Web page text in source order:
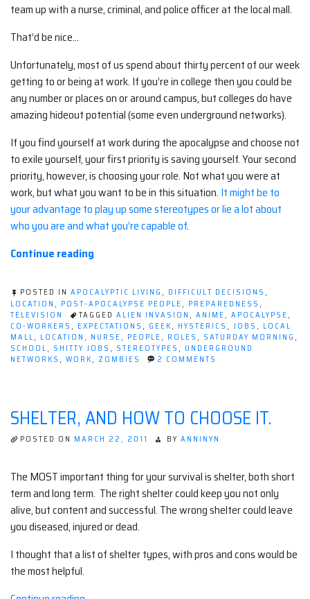
team up with a nurse, criminal, and police officer at the local mall.
That’d be nice…
Unfortunately, most of us spend about thirty percent of our week
getting to or being at work. If you’re in college then you could be
any number or places on or around campus, but colleges do have
amazing hideout potential (some even underground networks).
If you find yourself at work during the apocalypse and choose not
to exile yourself, your first priority is saving yourself. Your second
priority, however, is choosing your role. Not what you were at
work, but what you want to be in this situation. It might be to
your advantage to play up some stereotypes or lie a lot about
who you are and what you’re capable of.
Continue reading
do
if
The
Apocalypse
Comes
Work
(or
POSTED IN APOCALYPTIC LIVING , DIFFICULT DECISIONS ,
LOCATION , POST-APOCALYPSE PEOPLE, PREPAREDNESS ,
TELEVISION
TAGGED ALIEN INVASION , ANIME, APOCALYPSE,
CO-WORKERS , EXPECTATIONS , GEEK, HYSTERICS , JOBS , LOCAL
MALL, LOCATION , NURSE, PEOPLE, ROLES , SATURDAY MORNING ,
SCHOOL, SHITTY JOBS , STEREOTYPES , UNDERGROUND
NETWORKS , WORK, ZOMBIES 2 COMMENTS
THE
APOCALYPSE
COMES
WORK
(OR
SCHOOL)
SHELTER, AND HOW TO CHOOSE IT.
POSTED ON MARCH 22, 2011 BY ANNINYN
The MOST important thing for your survival is shelter, both short
term and long term. The right shelter could keep you not only
alive, but content and successful. The wrong shelter could leave
you diseased, injured or dead.
I thought that a list of shelter types, with pros and cons would be
the most helpful.